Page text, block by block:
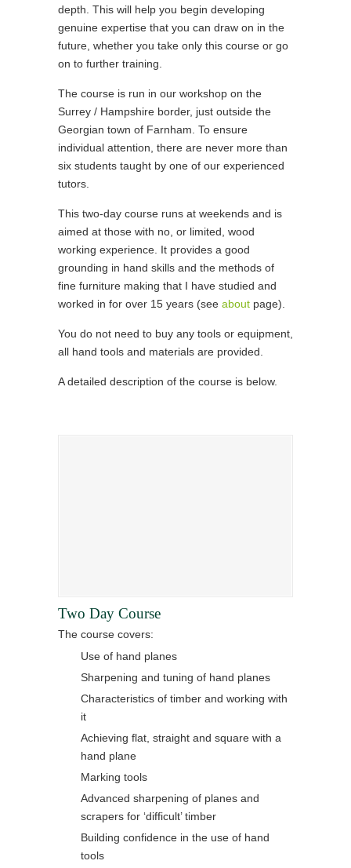
depth. This will help you begin developing
genuine expertise that you can draw on in the
future, whether you take only this course or go
on to further training.
The course is run in our workshop on the
Surrey / Hampshire border, just outside the
Georgian town of Farnham. To ensure
individual attention, there are never more than
six students taught by one of our experienced
tutors.
This two-day course runs at weekends and is
aimed at those with no, or limited, wood
working experience. It provides a good
grounding in hand skills and the methods of
fine furniture making that I have studied and
worked in for over 15 years (see about page).
You do not need to buy any tools or equipment,
all hand tools and materials are provided.
A detailed description of the course is below.
Two Day Course
The course covers:
Use of hand planes
Sharpening and tuning of hand planes
Characteristics of timber and working with
it
Achieving flat, straight and square with a
hand plane
Marking tools
Advanced sharpening of planes and
scrapers for ‘difficult’ timber
Building confidence in the use of hand
tools